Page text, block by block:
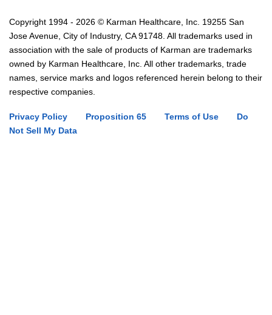
Copyright 1994 - 2026 © Karman Healthcare, Inc. 19255 San
Jose Avenue, City of Industry, CA 91748. All trademarks used in
association with the sale of products of Karman are trademarks
owned by Karman Healthcare, Inc. All other trademarks, trade
names, service marks and logos referenced herein belong to their
respective companies.
Privacy Policy Proposition 65 Terms of Use
Do
Not Sell My Data